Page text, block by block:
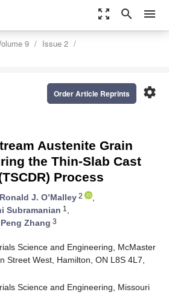
zoom_out_map search menu
9
Issue 2
settings
Order Article Reprints
Austenite Grain
the Thin-Slab Cast
Process
Ronald J. O’Malley 2
,
Subramanian 1 ,
Peng Zhang 3
Science and Engineering, McMaster
Street West, Hamilton, ON L8S 4L7,
Science and Engineering, Missouri